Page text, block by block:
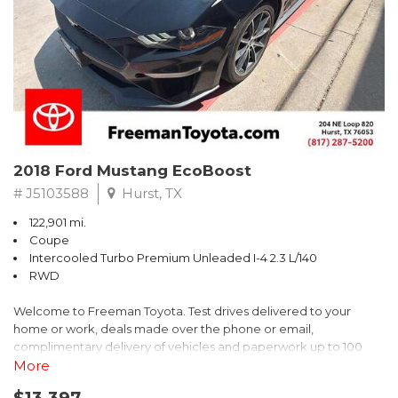
* 2018 KBB.com 10 Best SUVs Under $25,000
** FREE DELIVERY UP TO 100 MILES FROM OUR DEALERSHIP!
2018 Ford Mustang EcoBoost
# J5103588 Hurst, TX
122,901 mi.
Coupe
Intercooled Turbo Premium Unleaded I-4 2.3 L/140
RWD
Welcome to Freeman Toyota. Test drives delivered to your
home or work, deals made over the phone or email,
complimentary delivery of vehicles and paperwork up to 100
miles . From the comfort of your home you can shop, get pricing,
More